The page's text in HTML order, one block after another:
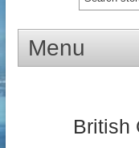
Menu
British